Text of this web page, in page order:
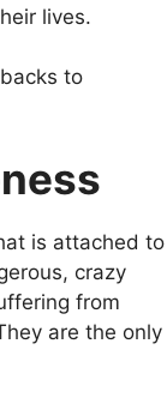
lives.
to
is attached to
crazy
from
are the only